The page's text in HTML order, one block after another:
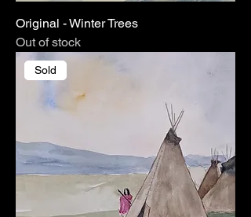
Original - Winter Trees
Out of stock
Sold